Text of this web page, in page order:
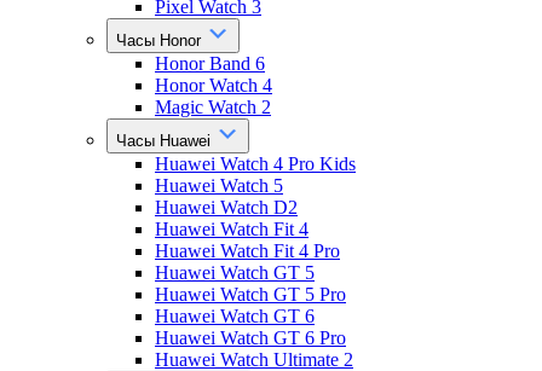
Pixel Watch 3
Часы Honor
Honor Band 6
Honor Watch 4
Magic Watch 2
Часы Huawei
Huawei Watch 4 Pro Kids
Huawei Watch 5
Huawei Watch D2
Huawei Watch Fit 4
Huawei Watch Fit 4 Pro
Huawei Watch GT 5
Huawei Watch GT 5 Pro
Huawei Watch GT 6
Huawei Watch GT 6 Pro
Huawei Watch Ultimate 2